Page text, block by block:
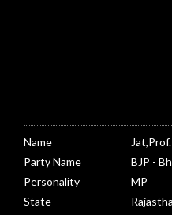
Name
Party Name
BJP -
Personality
MP
State